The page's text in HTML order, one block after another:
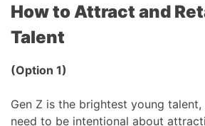
How to Attract and
Talent
(Option 1)
Gen Z is the brightest young
need to be intentional about